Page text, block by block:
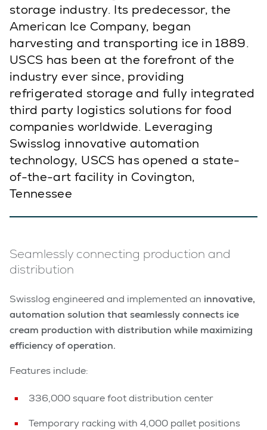
storage industry. Its predecessor, the
American Ice Company, began
harvesting and transporting ice in 1889.
USCS has been at the forefront of the
industry ever since, providing
refrigerated storage and fully integrated
third party logistics solutions for food
companies worldwide. Leveraging
Swisslog innovative automation
technology, USCS has opened a state-
of-the-art facility in Covington,
Tennessee
Seamlessly connecting production and
distribution
Swisslog engineered and implemented an innovative,
automation solution that seamlessly connects ice
cream production with distribution while maximizing
efficiency of operation.
Features include:
336,000 square foot distribution center
Temporary racking with 4,000 pallet positions